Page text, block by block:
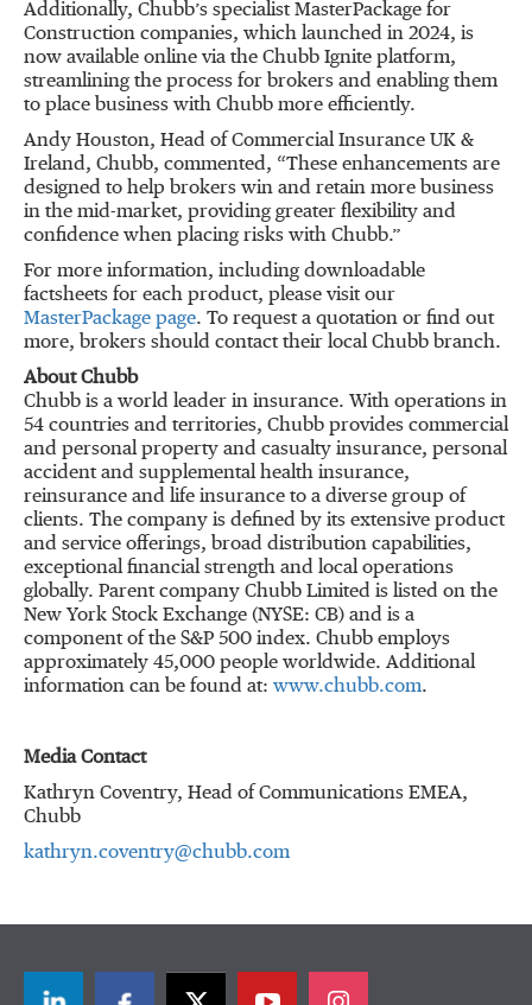
Additionally, Chubb’s specialist MasterPackage for
Construction companies, which launched in 2024, is
now available online via the Chubb Ignite platform,
streamlining the process for brokers and enabling them
to place business with Chubb more efficiently.
Andy Houston, Head of Commercial Insurance UK &
Ireland, Chubb, commented, “These enhancements are
designed to help brokers win and retain more business
in the mid-market, providing greater flexibility and
confidence when placing risks with Chubb.”
For more information, including downloadable
factsheets for each product, please visit our
MasterPackage page. To request a quotation or find out
more, brokers should contact their local Chubb branch.
About Chubb
Chubb is a world leader in insurance. With operations in
54 countries and territories, Chubb provides commercial
and personal property and casualty insurance, personal
accident and supplemental health insurance,
reinsurance and life insurance to a diverse group of
clients. The company is defined by its extensive product
and service offerings, broad distribution capabilities,
exceptional financial strength and local operations
globally. Parent company Chubb Limited is listed on the
New York Stock Exchange (NYSE: CB) and is a
component of the S&P 500 index. Chubb employs
approximately 45,000 people worldwide. Additional
information can be found at: www.chubb.com.
Media Contact
Kathryn Coventry, Head of Communications EMEA,
Chubb
kathryn.coventry@chubb.com